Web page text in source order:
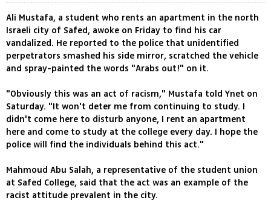
Ali Mustafa, a student who rents an apartment in the north
Israeli city of Safed, awoke on Friday to find his car
vandalized. He reported to the police that unidentified
perpetrators smashed his side mirror, scratched the vehicle
and spray-painted the words "Arabs out!" on it.
"Obviously this was an act of racism," Mustafa told Ynet on
Saturday. "It won't deter me from continuing to study. I
didn't come here to disturb anyone, I rent an apartment
here and come to study at the college every day. I hope the
police will find the individuals behind this act."
Mahmoud Abu Salah, a representative of the student union
at Safed College, said that the act was an example of the
racist attitude prevalent in the city.